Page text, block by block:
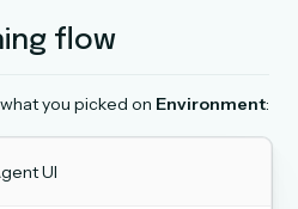
flow
you picked on Environment:
UI